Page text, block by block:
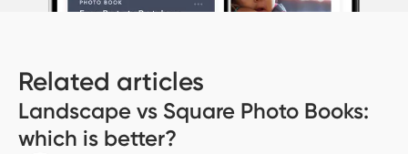
Related articles
Landscape vs Square Photo Books:
which is better?